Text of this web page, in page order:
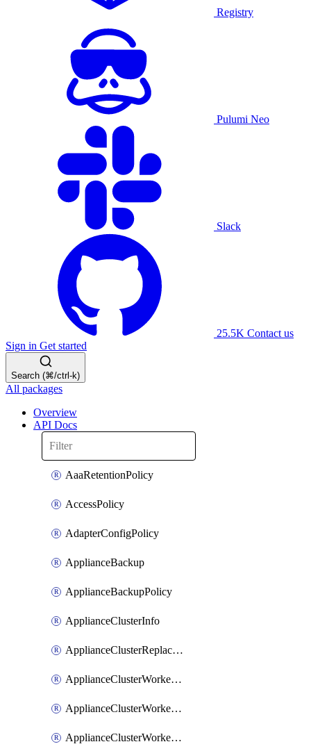
Registry
Pulumi Neo
Slack
25.5K Contact us
Sign in Get started
Search (⌘/ctrl-k)
All packages
Overview
API Docs
AaaRetentionPolicy
AccessPolicy
AdapterConfigPolicy
ApplianceBackup
ApplianceBackupPolicy
ApplianceClusterInfo
ApplianceClusterReplaceNode
ApplianceClusterWorkerNode
ApplianceClusterWorkerNodeReplace
ApplianceClusterWorkerNodeReuse